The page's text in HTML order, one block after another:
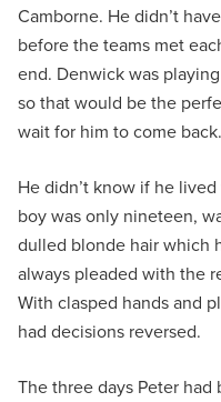
Camborne. He didn’t
before the teams met
end. Denwick was
so that would be the
wait for him to come back.
He didn’t know if he
boy was only nineteen,
dulled blonde hair which
always pleaded with the
With clasped hands and
had decisions reversed.
The three days Peter